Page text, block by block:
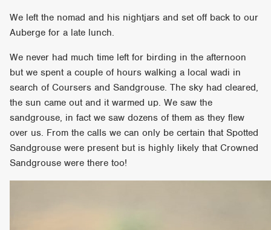
We left the nomad and his nightjars and set off back to our
Auberge for a late lunch.
We never had much time left for birding in the afternoon
but we spent a couple of hours walking a local wadi in
search of Coursers and Sandgrouse. The sky had cleared,
the sun came out and it warmed up. We saw the
sandgrouse, in fact we saw dozens of them as they flew
over us. From the calls we can only be certain that Spotted
Sandgrouse were present but is highly likely that Crowned
Sandgrouse were there too!